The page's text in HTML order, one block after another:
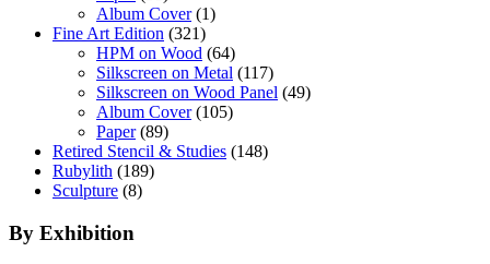
Album Cover(1)
Fine Art Edition (321)
HPM on Wood (64)
Silkscreen on Metal (117)
Silkscreen on Wood Panel (49)
Album Cover(105)
Paper(89)
Retired Stencil & Studies (148)
Rubylith (189)
Sculpture (8)
By Exhibition